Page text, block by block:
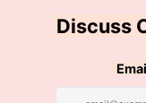
Navigation menu
NEW